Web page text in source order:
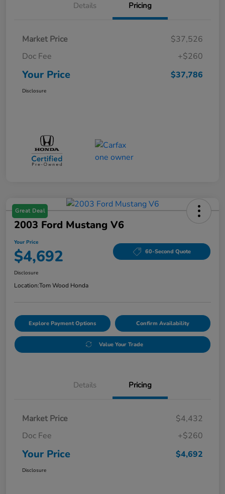
Details Pricing
Market Price
$37,526
Doc Fee
+$260
Your Price $37,786
Disclosure
Great Deal
2003 Ford Mustang V6
Your Price
$4,692 60-Second Quote
Disclosure
Location:Tom Wood Honda
Explore Payment Options Confirm Availability
Value Your Trade
Details Pricing
Market Price
$4,432
Doc Fee
+$260
Your Price $4,692
Disclosure